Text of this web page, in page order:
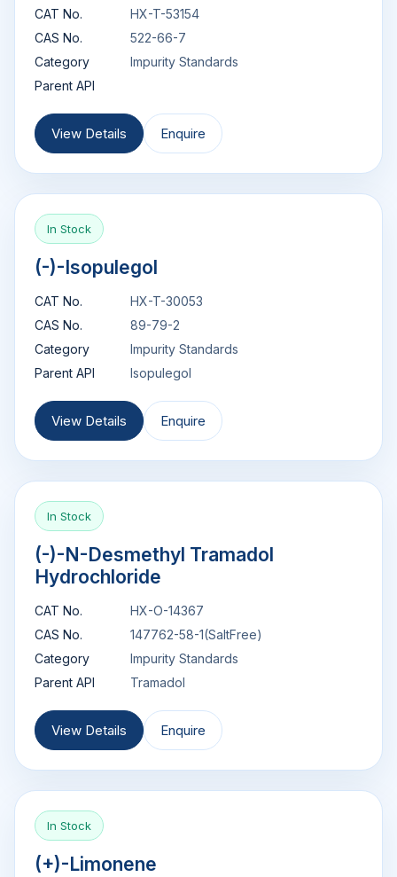
CAT No.
HX-T-53154
CAS No.
522-66-7
Category
Impurity Standards
Parent API
View Details Enquire
In Stock
(-)-Isopulegol
CAT No.
HX-T-30053
CAS No.
89-79-2
Category
Impurity Standards
Parent API
Isopulegol
View Details Enquire
In Stock
(-)-N-Desmethyl Tramadol
Hydrochloride
CAT No.
HX-O-14367
CAS No.
147762-58-1(SaltFree)
Category
Impurity Standards
Parent API
Tramadol
View Details Enquire
In Stock
(+)-Limonene